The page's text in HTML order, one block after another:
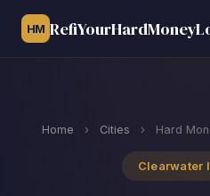
HM
Home › Cities › Hard
Clearwater